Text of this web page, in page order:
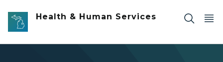
Skip to main content
Health & Human Services